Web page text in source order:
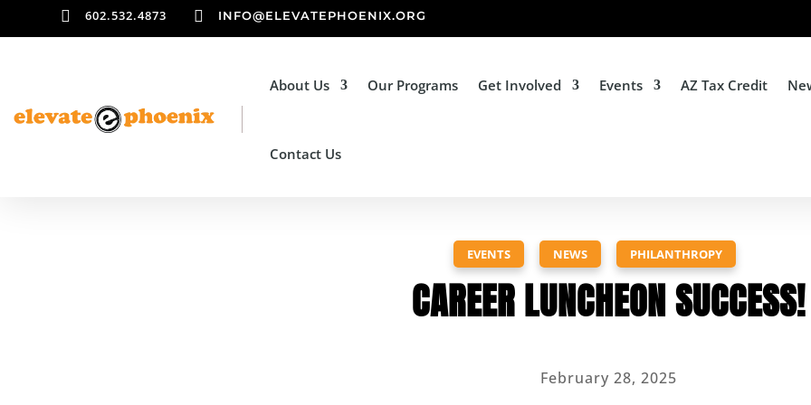
 602.532.4873  INFO@ELEVATEPHOENIX.ORG
About Us Our Programs Get Involved Events AZ Tax Credit
Contact Us
EVENTS NEWS PHILANTHROPY
CAREER LUNCHEON SUCCESS!
February 28, 2025